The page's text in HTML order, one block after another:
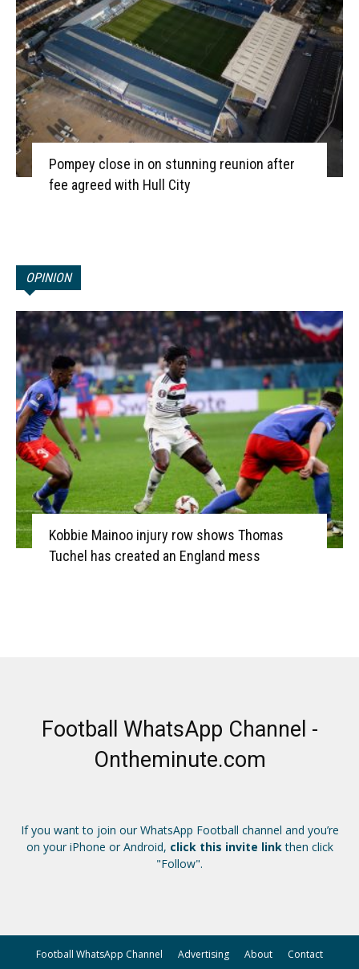
Pompey close in on stunning reunion after
fee agreed with Hull City
OPINION
Kobbie Mainoo injury row shows Thomas
Tuchel has created an England mess
Football WhatsApp Channel -
Ontheminute.com
If you want to join our WhatsApp Football channel and you’re
on your iPhone or Android, click this invite linkthen click
"Follow".
Football WhatsApp Channel Advertising About Contact